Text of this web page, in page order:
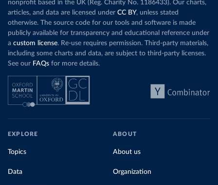
nonprofit based in the UK (Reg. Charity No. 1186433). Our charts,
articles, and data are licensed under CC BY, unless stated
otherwise. The source code for our tools and software is made
publicly available for transparency and educational reference under
a custom license. Re-use requires permission. Third-party materials,
including some charts and data, are subject to third-party licenses.
See our FAQs for more details.
EXPLORE
Topics
Data
ABOUT
About us
Organization